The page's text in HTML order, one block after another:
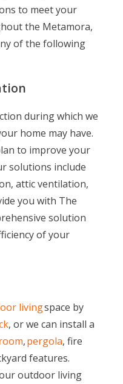
to meet your
the Metamora,
of the following
during which we
home may have.
to improve your
solutions include
attic ventilation,
you with The
solution
of your
livingspace by
, or we can install a
,pergola, fire
features.
outdoor living